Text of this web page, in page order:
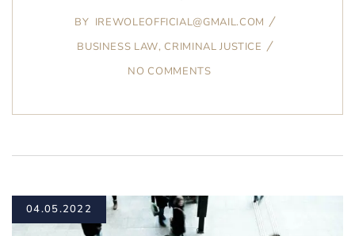
BY IREWOLEOFFICIAL@GMAIL.COM
BUSINESS LAW,CRIMINAL JUSTICE
NO COMMENTS
04.05.2022